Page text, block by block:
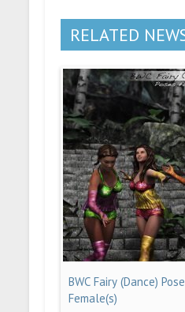
RELATED
BWC Fairy (Dance)
Female(s)